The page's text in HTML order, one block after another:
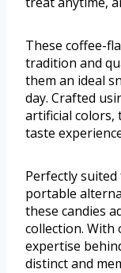
These coffee-
tradition and
them an ideal
day. Crafted
artificial colors,
taste
Perfectly
portable
these candies
collection. With
expertise
distinct and